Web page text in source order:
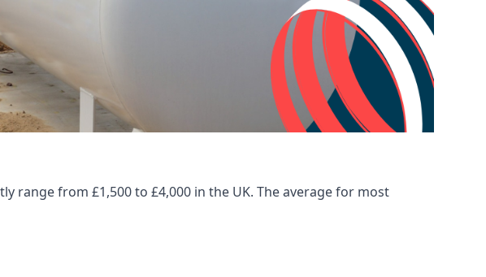
from £1,500 to £4,000 in the UK. The average for most